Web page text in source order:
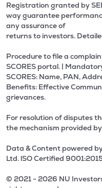
Registration granted by
way guarantee
any assurance of
returns to investors.
Procedure to file a
SCORES portal. |
SCORES: Name, PAN,
Benefits: Effective
grievances.
For resolution of disputes
the mechanism provided by
Data & Content powered
Ltd. lSO Certified
© 2021 - 2026 NU